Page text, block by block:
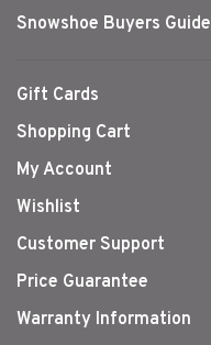
Snowshoe Buyers Guide
Gift Cards
Shopping Cart
My Account
Wishlist
Customer Support
Price Guarantee
Warranty Information